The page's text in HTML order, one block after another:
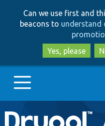
Can we use first and
beacons to understand
Yes, please
Main
Go to Drupal.org